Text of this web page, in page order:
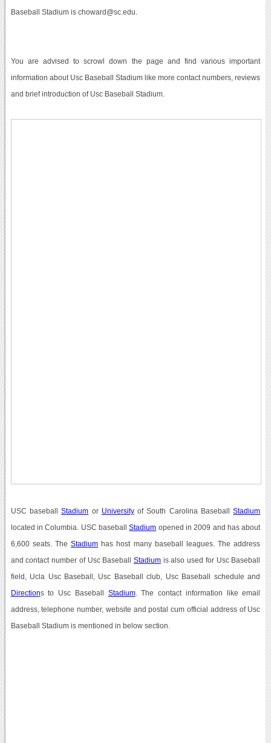
Baseball Stadium is choward@sc.edu.
You are advised to scrowl down the page and find various important
information about Usc Baseball Stadium like more contact numbers, reviews
and brief introduction of Usc Baseball Stadium.
USC baseballStadium or Universityof South Carolina BaseballStadium
located in Columbia. USC baseballStadium opened in 2009 and has about
6,600 seats. TheStadium has host many baseball leagues. The address
and contact number of Usc Baseball Stadiumis also used for Usc Baseball
field, Ucla Usc Baseball, Usc Baseball club, Usc Baseball schedule and
Directions to Usc Baseball Stadium. The contact information like email
address, telephone number, website and postal cum official address of Usc
Baseball Stadium is mentioned in below section.